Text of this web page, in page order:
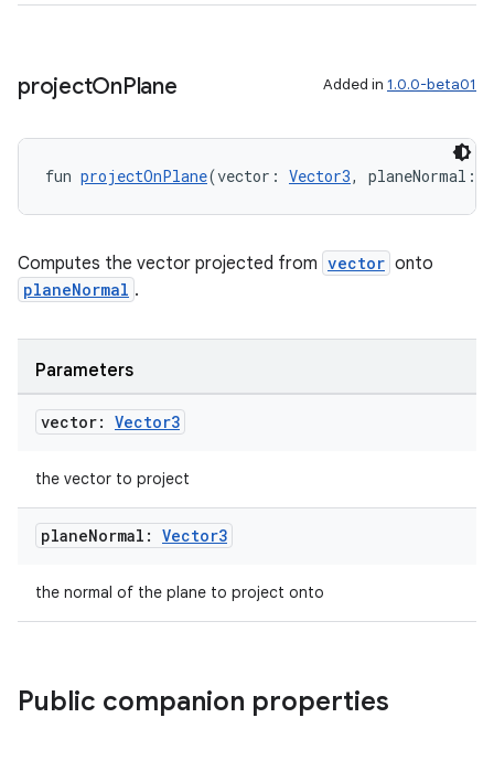
projectOnPlane Added in 1.0.0-beta01
fun projectOnPlane(vector: Vector3, planeNormal:
Computes the vector projected from vector onto
planeNormal .
Parameters
vector: Vector3
the vector to project
planeNormal: Vector3
the normal of the plane to project onto
Public companion properties